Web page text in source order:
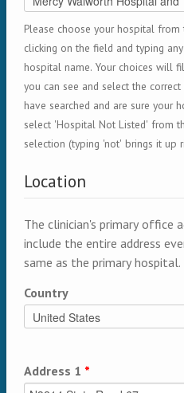
Please choose your hospital
clicking on the field and typing
hospital name. Your choices will
you can see and select the
have searched and are sure your
select 'Hospital Not Listed' from
selection (typing 'not' brings it up
Location
The clinician's primary office
include the entire address
same as the primary hospital.
Country
Address 1 *